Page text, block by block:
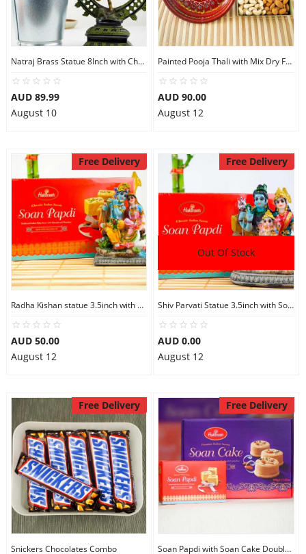
Natraj Brass Statue 8Inch with Chocolates
AUD 89.99
August 10
Painted Pooja Thali with Mix Dry Fruits
AUD 90.00
August 12
Free Delivery
Radha Kishan statue 3.5inch with Soan Papdi
AUD 50.00
August 12
Free Delivery
Out Of Stock
Shiv Parvati Statue 3.5inch with Soan Papdi
AUD 0.00
August 12
Free Delivery
Snickers Chocolates Combo
Free Delivery
Soan Papdi with Soan Cake Double Sweets